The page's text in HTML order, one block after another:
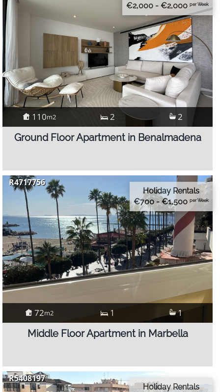
€2,000 - €2,000per Week
110m2 2 2
Ground Floor Apartment in Benalmadena
R4717756
Holiday Rentals
€700 - €1,500per Week
72m2 1 1
Middle Floor Apartment in Marbella
R5408197
Holiday Rentals